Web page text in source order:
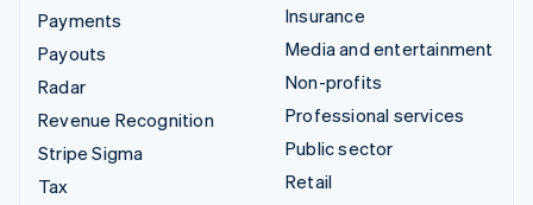
Payments
Payouts
Radar
Revenue Recognition
Stripe Sigma
Tax
Insurance
Media and entertainment
Non-profits
Professional services
Public sector
Retail